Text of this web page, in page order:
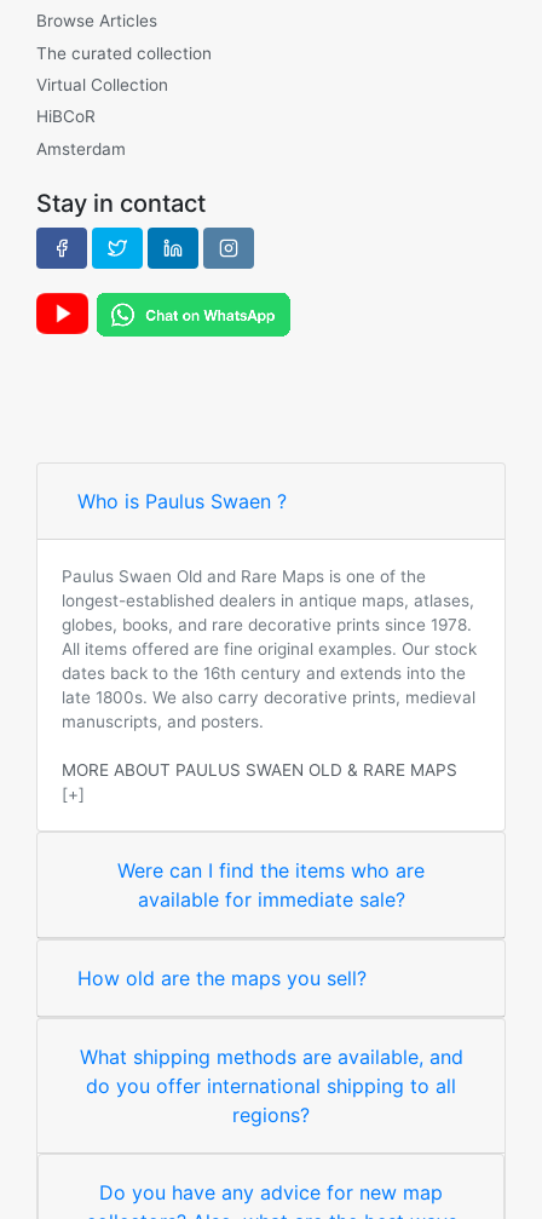
Browse Articles
The curated collection
Virtual Collection
HiBCoR
Amsterdam
Stay in contact
Who is Paulus Swaen ?
Paulus Swaen Old and Rare Maps is one of the
longest-established dealers in antique maps, atlases,
globes, books, and rare decorative prints since 1978.
All items offered are fine original examples. Our stock
dates back to the 16th century and extends into the
late 1800s. We also carry decorative prints, medieval
manuscripts, and posters.
MORE ABOUT PAULUS SWAEN OLD & RARE MAPS
[+]
Were can I find the items who are
available for immediate sale?
How old are the maps you sell?
What shipping methods are available, and
do you offer international shipping to all
regions?
Do you have any advice for new map